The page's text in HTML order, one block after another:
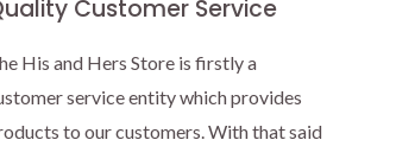
Customer Service
His and Hers Store is firstly a
service entity which provides
to our customers. With that said